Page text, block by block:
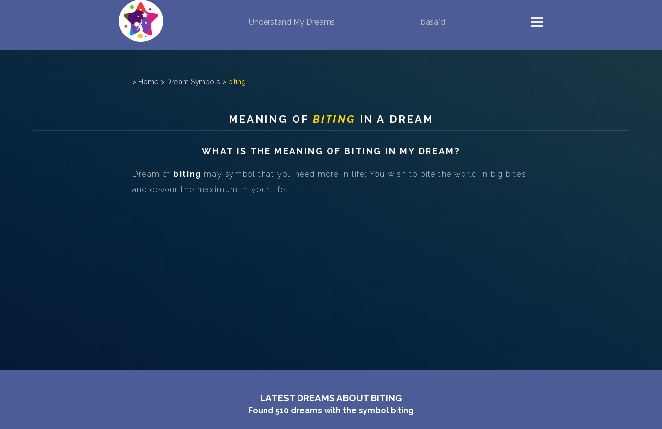
Understand My Dreams
basa"d
DREAMS STATISTICS
COMMON DREAMS
BUY THE DREAM DATABASE $
> Home > Dream Symbols > biting
MEANING OFBITING IN A DREAM
WHAT IS THE MEANING OF BITING IN MY DREAM?
Dream of biting may symbol that you need more in life; You wish to bite the world in big bites
and devour the maximum in your life.
LATEST DREAMS ABOUT BITING
Found 510 dreams with the symbol biting